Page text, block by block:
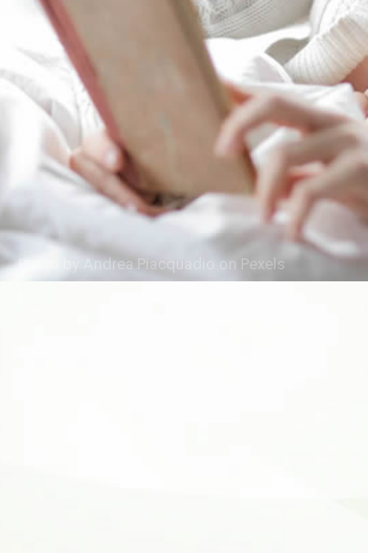
Photo by Andrea Piacquadio on Pexels